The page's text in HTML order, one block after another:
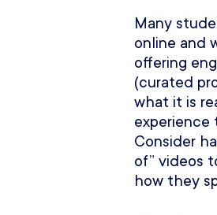
Many
online and
offering
(curated
what it is
Consider
of” videos
how they